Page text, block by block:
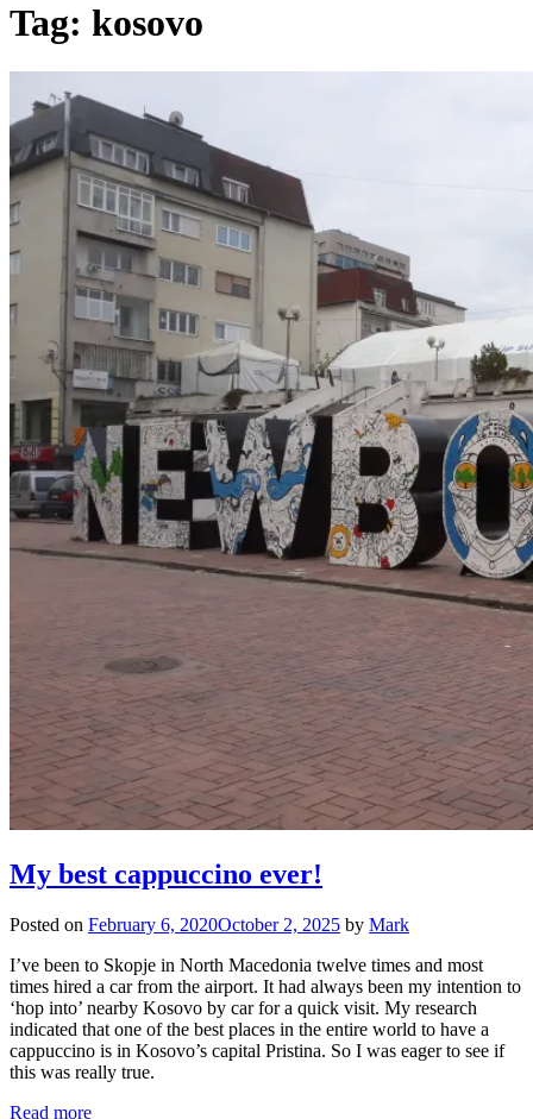
Tag: kosovo
My best cappuccino ever!
Posted on February 6, 2020October 2, 2025 by Mark
I’ve been to Skopje in North Macedonia twelve times and most
times hired a car from the airport. It had always been my intention to
‘hop into’ nearby Kosovo by car for a quick visit. My research
indicated that one of the best places in the entire world to have a
cappuccino is in Kosovo’s capital Pristina. So I was eager to see if
this was really true.
Read more